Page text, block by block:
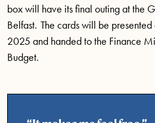
box will have its final outing at the
Belfast. The cards will be
2025 and handed to the Finance
Budget.